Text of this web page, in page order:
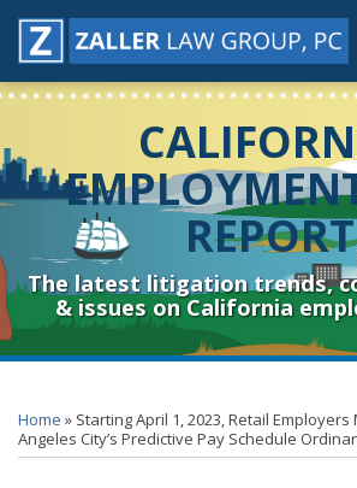
Skip
Menu
Home
About
Resources
Subscribe
Connect
& Follow
Menu
Search
REPORT
The latest litigation trends,
& issues on California
Home » Starting April 1, 2023, Retail
Angeles City’s Predictive Pay Schedule
Print:
this
post
this
post
this
post
this
post
RSS
YouTube
Spotify
Twitter
LinkedIn
Facebook
Instagram